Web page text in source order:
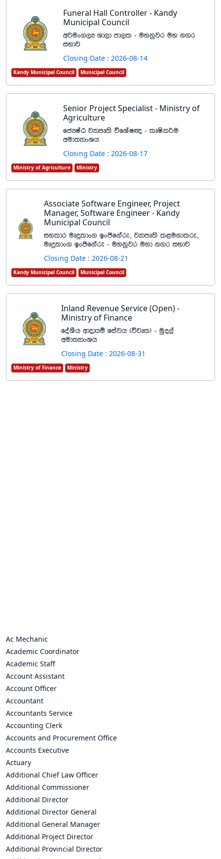
Funeral Hall Controller - Kandy
Municipal Council
wjux.,H Yd,d md,l - uykqjr uy k.r
iNdj
Closing Date : 2026-08-14
Kandy Municipal Council Municipal Council
Senior Project Specialist - Ministry of
Agriculture
fcHIaG jHdmD;s úfYaI{ - lDIsl¾u
wud;HdxYh
Closing Date : 2026-08-17
Ministry of Agriculture Ministry
Associate Software Engineer, Project
Manager, Software Engineer - Kandy
Municipal Council
iyldr uDÿldx. bxðfkare" jHdmD;s l<ukdlre"
uDÿldx. bxðfkare - uykqjr uyd k.r iNdj
Closing Date : 2026-08-21
Kandy Municipal Council Municipal Council
Inland Revenue Service (Open) -
Ministry of Finance
foaYSh wdodhï fiajh ^újD;& - uqo,a
wud;HdxYh
Closing Date : 2026-08-31
Ministry of Finance Ministry
Ac Mechanic
Academic Coordinator
Academic Staff
Account Assistant
Account Officer
Accountant
Accountants Service
Accounting Clerk
Accounts and Procurement Office
Accounts Executive
Actuary
Additional Chief Law Officer
Additional Commissioner
Additional Director
Additional Director General
Additional General Manager
Additional Project Director
Additional Provincial Director